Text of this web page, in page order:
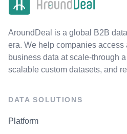
AroundDeal is a global B2B
era. We help companies
business data at scale-through
scalable custom datasets, and
DATA SOLUTIONS
Platform